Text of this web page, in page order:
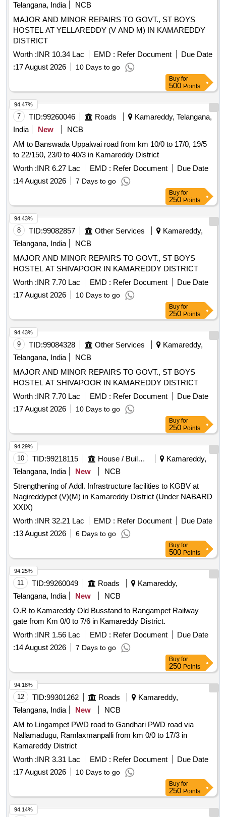
Telangana, India
NCB
MAJOR AND MINOR REPAIRS TO GOVT., ST BOYS
HOSTEL AT YELLAREDDY (V AND M) IN KAMAREDDY
DISTRICT
Worth :INR 10.34 Lac EMD : Refer Document
Due Date
:17 August 2026 10 Days to go
Buy for
500 Points
7 TID:99260046 Roads
Kamareddy, Telangana,
India
New
NCB
AM to Banswada Uppalwai road from km 10/0 to 17/0, 19/5
to 22/150, 23/0 to 40/3 in Kamareddy District
Worth :INR 6.27 Lac EMD : Refer Document
Due Date
:14 August 2026 7 Days to go
94.47%
Buy for
250 Points
8 TID:99082857 Other Services
Kamareddy,
Telangana, India
NCB
MAJOR AND MINOR REPAIRS TO GOVT., ST BOYS
HOSTEL AT SHIVAPOOR IN KAMAREDDY DISTRICT
Worth :INR 7.70 Lac EMD : Refer Document
Due Date
:17 August 2026 10 Days to go
94.43%
Buy for
250 Points
9 TID:99084328 Other Services
Kamareddy,
Telangana, India
NCB
MAJOR AND MINOR REPAIRS TO GOVT., ST BOYS
HOSTEL AT SHIVAPOOR IN KAMAREDDY DISTRICT
Worth :INR 7.70 Lac EMD : Refer Document
Due Date
:17 August 2026 10 Days to go
94.43%
Buy for
250 Points
10 TID:99218115 House / Building
Kamareddy,
Telangana, India
New
NCB
Strengthening of Addl. Infrastructure facilities to KGBV at
Nagireddypet (V)(M) in Kamareddy District (Under NABARD
XXIX)
Worth :INR 32.21 Lac EMD : Refer Document
Due Date
:13 August 2026 6 Days to go
94.29%
Buy for
500 Points
11 TID:99260049 Roads
Kamareddy,
Telangana, India
New
NCB
O.R to Kamareddy Old Busstand to Rangampet Railway
gate from Km 0/0 to 7/6 in Kamareddy District.
Worth :INR 1.56 Lac EMD : Refer Document
Due Date
:14 August 2026 7 Days to go
94.25%
Buy for
250 Points
12 TID:99301262 Roads
Kamareddy,
Telangana, India
New
NCB
AM to Lingampet PWD road to Gandhari PWD road via
Nallamadugu, Ramlaxmanpalli from km 0/0 to 17/3 in
Kamareddy District
Worth :INR 3.31 Lac EMD : Refer Document
Due Date
:17 August 2026 10 Days to go
94.18%
Buy for
250 Points
94.14%